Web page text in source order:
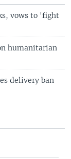
vows to 'fight
humanitarian
delivery ban